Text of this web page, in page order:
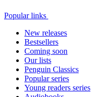
Popular links
New releases
Bestsellers
Coming soon
Our lists
Penguin Classics
Popular series
Young readers series